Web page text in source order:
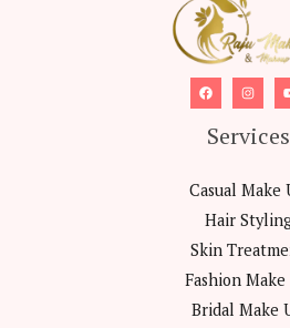
Services
Casual Make
Hair
Skin
Fashion Make
Bridal Make